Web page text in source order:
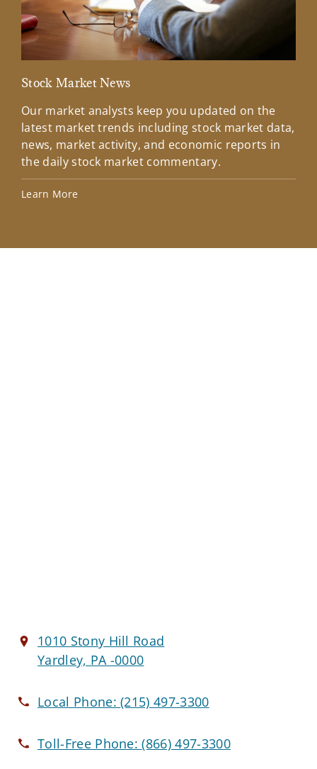
Stock Market News
Our market analysts keep you updated on the
latest market trends including stock market data,
news, market activity, and economic reports in
the daily stock market commentary.
Learn More
1010 Stony Hill Road
Yardley, PA -0000
Local Phone:(215) 497-3300
Toll-Free Phone:(866) 497-3300